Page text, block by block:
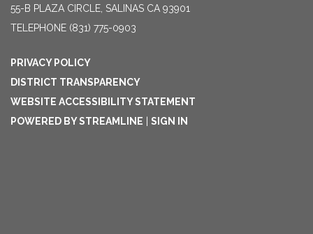
55-B PLAZA CIRCLE, SALINAS CA 93901
TELEPHONE (831) 775-0903
PRIVACY POLICY
DISTRICT TRANSPARENCY
WEBSITE ACCESSIBILITY STATEMENT
POWERED BY STREAMLINE | SIGN IN